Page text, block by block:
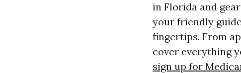
in Florida and
your friendly
fingertips. From
cover everything
sign up for